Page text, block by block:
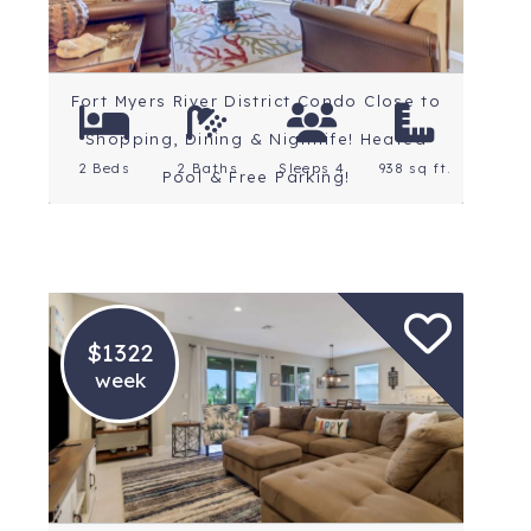
Fort Myers River District Condo Close to
Shopping, Dining & Nightlife! Heated
Pool & Free Parking!
2 Beds 2 Baths Sleeps 4 938 sq ft.
$1322
week
Location: Fort Myers